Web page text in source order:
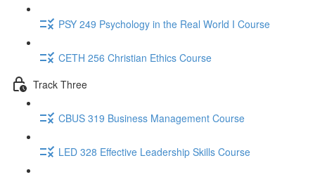
PSY 249 Psychology in the Real World I Course
CETH 256 Christian Ethics Course
Track Three
CBUS 319 Business Management Course
LED 328 Effective Leadership Skills Course